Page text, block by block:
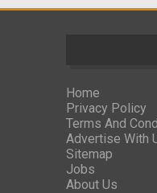
Home
Privacy Policy
Terms And
Advertise With
Sitemap
Jobs
About Us